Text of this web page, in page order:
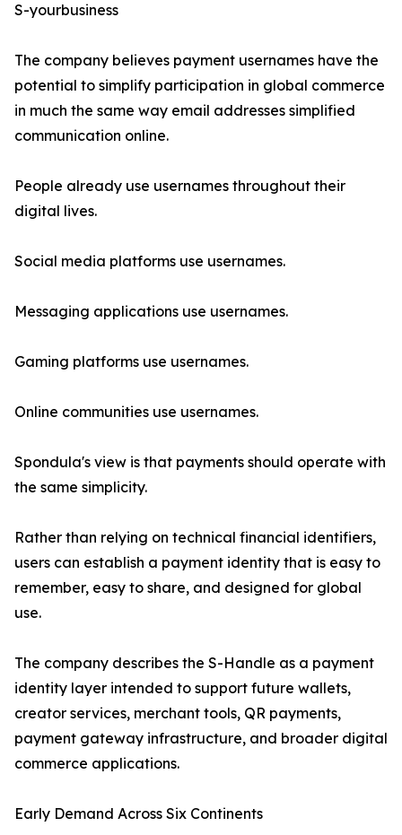
S-yourbusiness
The company believes payment usernames have the
potential to simplify participation in global commerce
in much the same way email addresses simplified
communication online.
People already use usernames throughout their
digital lives.
Social media platforms use usernames.
Messaging applications use usernames.
Gaming platforms use usernames.
Online communities use usernames.
Spondula's view is that payments should operate with
the same simplicity.
Rather than relying on technical financial identifiers,
users can establish a payment identity that is easy to
remember, easy to share, and designed for global
use.
The company describes the S-Handle as a payment
identity layer intended to support future wallets,
creator services, merchant tools, QR payments,
payment gateway infrastructure, and broader digital
commerce applications.
Early Demand Across Six Continents